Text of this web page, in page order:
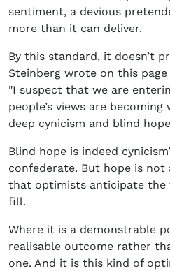
sentiment, a devious
more than it can deliver.
By this standard, it doesn’t
Steinberg wrote on this page
"I suspect that we are
people’s views are
deep cynicism and blind
Blind hope is indeed
confederate. But hope is not
that optimists anticipate
fill.
Where it is a demonstrable
realisable outcome rather
one. And it is this kind of